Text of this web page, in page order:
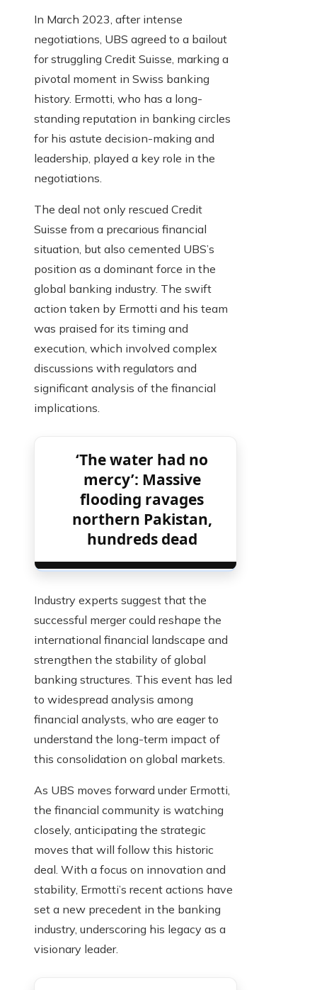
In March 2023, after intense
negotiations, UBS agreed to a bailout
for struggling Credit Suisse, marking a
pivotal moment in Swiss banking
history. Ermotti, who has a long-
standing reputation in banking circles
for his astute decision-making and
leadership, played a key role in the
negotiations.
The deal not only rescued Credit
Suisse from a precarious financial
situation, but also cemented UBS’s
position as a dominant force in the
global banking industry. The swift
action taken by Ermotti and his team
was praised for its timing and
execution, which involved complex
discussions with regulators and
significant analysis of the financial
implications.
‘The water had no
mercy’: Massive
flooding ravages
northern Pakistan,
hundreds dead
Industry experts suggest that the
successful merger could reshape the
international financial landscape and
strengthen the stability of global
banking structures. This event has led
to widespread analysis among
financial analysts, who are eager to
understand the long-term impact of
this consolidation on global markets.
As UBS moves forward under Ermotti,
the financial community is watching
closely, anticipating the strategic
moves that will follow this historic
deal. With a focus on innovation and
stability, Ermotti’s recent actions have
set a new precedent in the banking
industry, underscoring his legacy as a
visionary leader.